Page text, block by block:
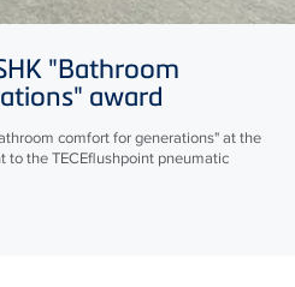
"Bathroom
award
comfort for generations" at the
to the TECEflushpoint pneumatic